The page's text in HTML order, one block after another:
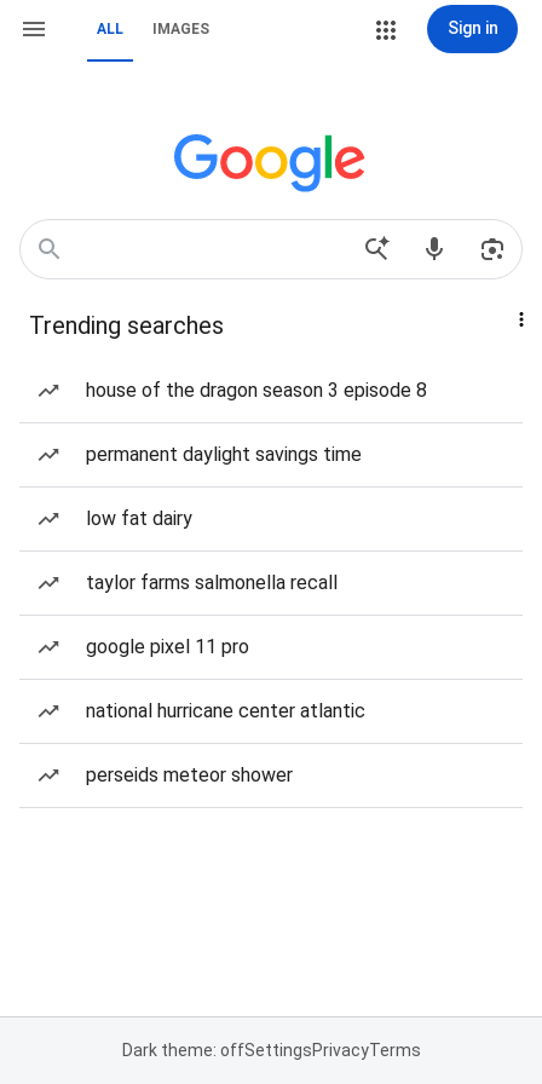
ALL IMAGES Sign in
Trending searches
house of the dragon season 3 episode 8
permanent daylight savings time
low fat dairy
taylor farms salmonella recall
google pixel 11 pro
national hurricane center atlantic
perseids meteor shower
Dark theme: offSettingsPrivacyTerms